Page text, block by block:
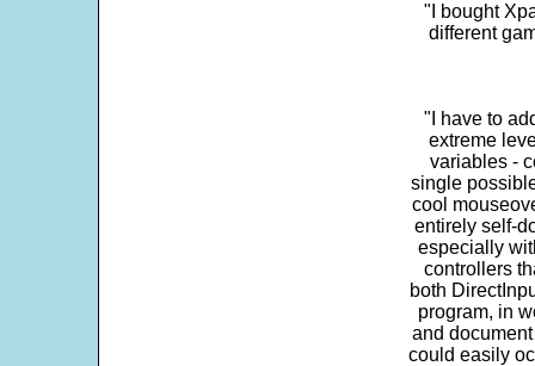
"I bought
different
"I have to
extreme
variables -
single
cool
entirely self-
especially
controllers
both
program, in
and
could easily